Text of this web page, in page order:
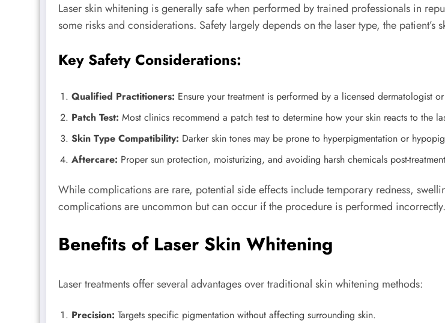
Laser skin whitening is generally safe when performed by trained professionals in
some risks and considerations. Safety largely depends on the laser type, the patient’s
Key Safety Considerations:
Qualified Practitioners: Ensure your treatment is performed by a licensed dermatologist
Patch Test: Most clinics recommend a patch test to determine how your skin reacts to the
Skin Type Compatibility: Darker skin tones may be prone to hyperpigmentation or
Aftercare: Proper sun protection, moisturizing, and avoiding harsh chemicals post-
While complications are rare, potential side effects include temporary redness,
complications are uncommon but can occur if the procedure is performed incorrectly.
Benefits of Laser Skin Whitening
Laser treatments offer several advantages over traditional skin whitening methods:
Precision: Targets specific pigmentation without affecting surrounding skin.